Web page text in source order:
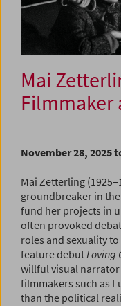
Mai
Filmmaker
November 28, 2025
Mai Zetterling
groundbreaker in
fund her projects in
often provoked
roles and sexuality
feature debutLoving
willful visual
filmmakers such as
than the political